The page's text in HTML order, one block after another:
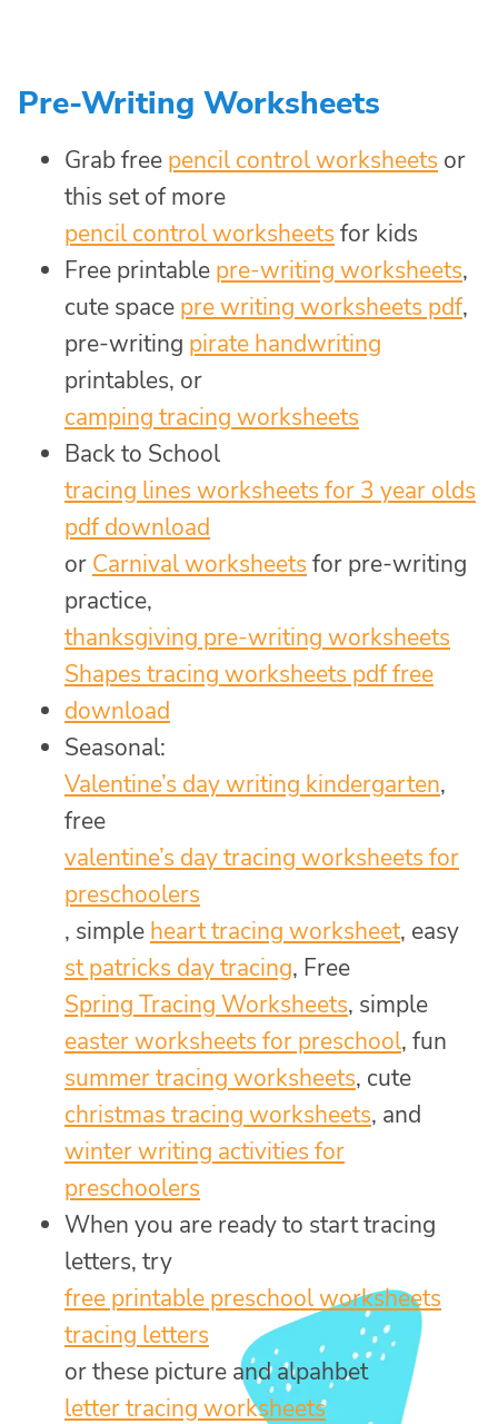
Pre-Writing Worksheets
Grab free pencil control worksheets or
this set of more
pencil control worksheets for kids
Free printable pre-writing worksheets,
cute space pre writing worksheets pdf,
pre-writing pirate handwriting
printables, or
camping tracing worksheets
Back to School
tracing lines worksheets for 3 year olds
pdf download
or Carnival worksheets for pre-writing
practice,
thanksgiving pre-writing worksheets
Shapes tracing worksheets pdf free
download
Seasonal:
Valentine’s day writing kindergarten,
free
valentine’s day tracing worksheets for
preschoolers
, simple heart tracing worksheet, easy
st patricks day tracing, Free
Spring Tracing Worksheets, simple
easter worksheets for preschool, fun
summer tracing worksheets, cute
christmas tracing worksheets, and
winter writing activities for
preschoolers
When you are ready to start tracing
letters, try
free printable preschool worksheets
tracing letters
or these picture and alpahbet
letter tracing worksheets